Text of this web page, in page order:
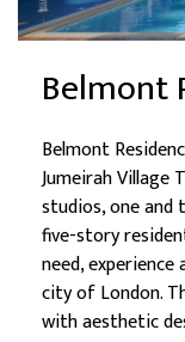
Belmont
Belmont
Jumeirah Village
studios, one
five-story
need,
city of London.
with aesthetic